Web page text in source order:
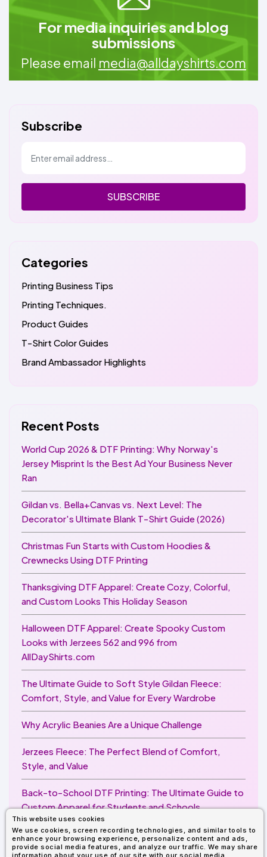
This website uses cookies
We use cookies, screen recording technologies, and similar tools to
enhance your browsing experience, personalize content and ads,
provide social media features, and analyze our traffic. We may share
information about your use of our site with our social media,
For media inquiries and blog
submissions
Please email media@alldayshirts.com
Subscribe
SUBSCRIBE
Categories
Printing Business Tips
Printing Techniques.
Product Guides
T-Shirt Color Guides
Brand Ambassador Highlights
Recent Posts
World Cup 2026 & DTF Printing: Why Norway's
Jersey Misprint Is the Best Ad Your Business Never
Ran
Gildan vs. Bella+Canvas vs. Next Level: The
Decorator's Ultimate Blank T-Shirt Guide (2026)
Christmas Fun Starts with Custom Hoodies &
Crewnecks Using DTF Printing
Thanksgiving DTF Apparel: Create Cozy, Colorful,
and Custom Looks This Holiday Season
Halloween DTF Apparel: Create Spooky Custom
Looks with Jerzees 562 and 996 from
AllDayShirts.com
The Ultimate Guide to Soft Style Gildan Fleece:
Comfort, Style, and Value for Every Wardrobe
Why Acrylic Beanies Are a Unique Challenge
Jerzees Fleece: The Perfect Blend of Comfort,
Style, and Value
Back-to-School DTF Printing: The Ultimate Guide to
Custom Apparel for Students and Schools
Image Enhancer for DTF Printing: How to Unlock
Sharper, Brighter, and More Professional Prints